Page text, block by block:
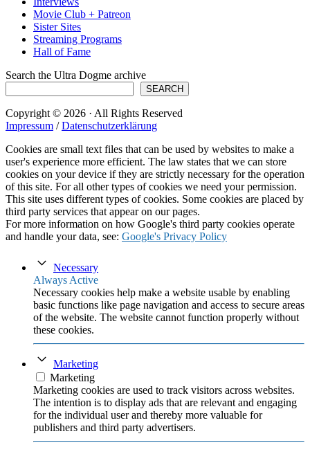
Movie Club + Patreon
Sister Sites
Streaming Programs
Hall of Fame
Search the Ultra Dogme archive
SEARCH
Copyright © 2026 · All Rights Reserved
Impressum /Datenschutzerklärung
Cookies are small text files that can be used by websites to make a
user's experience more efficient. The law states that we can store
cookies on your device if they are strictly necessary for the operation
of this site. For all other types of cookies we need your permission.
This site uses different types of cookies. Some cookies are placed by
third party services that appear on our pages.
For more information on how Google's third party cookies operate
and handle your data, see: Google's Privacy Policy
Necessary
Always Active
Necessary cookies help make a website usable by enabling
basic functions like page navigation and access to secure areas
of the website. The website cannot function properly without
these cookies.
Marketing
Marketing
Marketing cookies are used to track visitors across websites.
The intention is to display ads that are relevant and engaging
for the individual user and thereby more valuable for
publishers and third party advertisers.